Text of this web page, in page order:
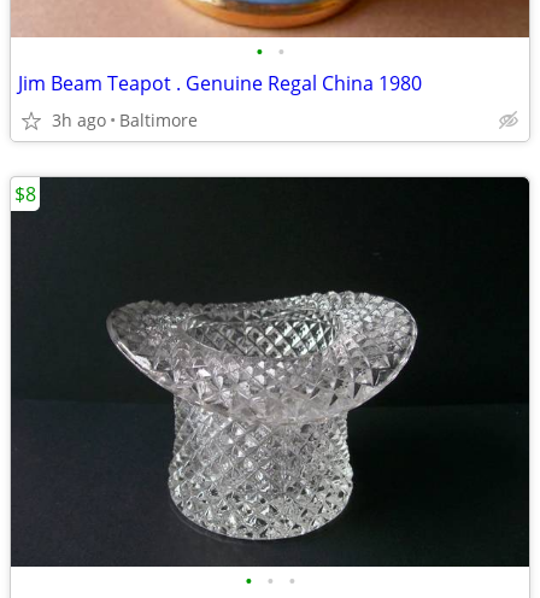
• •
Jim Beam Teapot . Genuine Regal China 1980
3h ago Baltimore
• • •
$8